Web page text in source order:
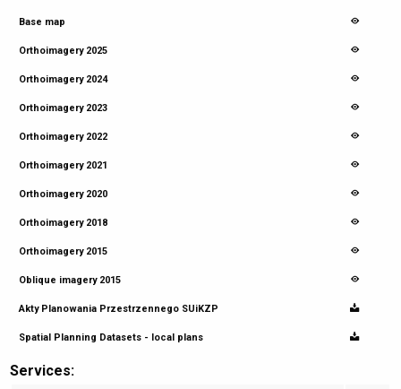
Base map
Orthoimagery 2025
Orthoimagery 2024
Orthoimagery 2023
Orthoimagery 2022
Orthoimagery 2021
Orthoimagery 2020
Orthoimagery 2018
Orthoimagery 2015
Oblique imagery 2015
Akty Planowania Przestrzennego SUiKZP
Spatial Planning Datasets - local plans
Services: